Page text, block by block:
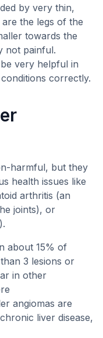
by very thin,
the legs of the
towards the
not painful.
very helpful in
correctly.
harmful, but they
health issues like
arthritis (an
joints), or
about 15% of
3 lesions or
in other
angiomas are
liver disease,